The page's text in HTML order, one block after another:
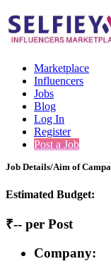
Marketplace
Influencers
Jobs
Blog
Log In
Register
Post a Job
India
Fashion &
Back to Results
BasicAffiliate
1 second ago-
Job Details/Aim of
Estimated Budget:
₹-- per Post
Company: